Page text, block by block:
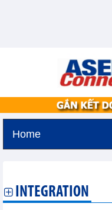
Home
INTEGRATION